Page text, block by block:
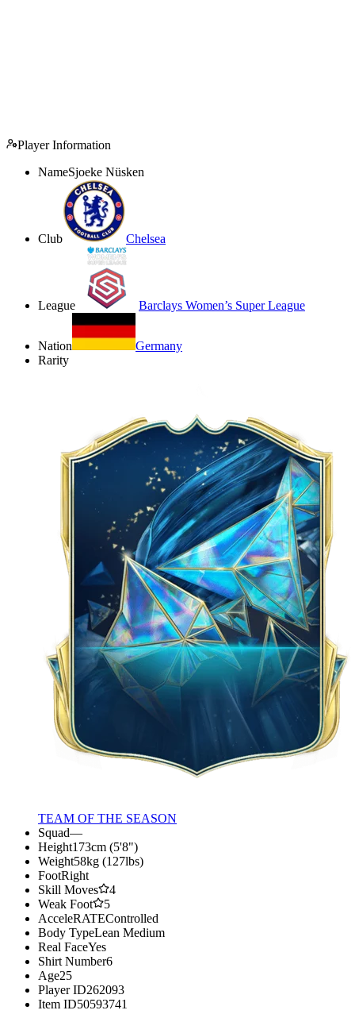
Player Information
NameSjoeke Nüsken
Club Chelsea
League Barclays Women’s Super League
Nation
Germany
Rarity
TEAM OF THE SEASON
Squad—
Height173cm (5'8")
Weight58kg (127lbs)
FootRight
Skill Moves
4
Weak Foot
5
AcceleRATEControlled
Body TypeLean Medium
Real FaceYes
Shirt Number6
Age25
Player ID262093
Item ID50593741